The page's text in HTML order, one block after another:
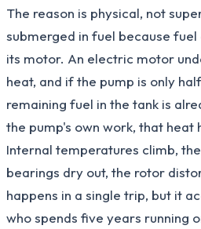
The reason is physical, not
submerged in fuel because
its motor. An electric motor
heat, and if the pump is only
remaining fuel in the tank is
the pump's own work, that heat
Internal temperatures climb,
bearings dry out, the rotor
happens in a single trip, but it
who spends five years running